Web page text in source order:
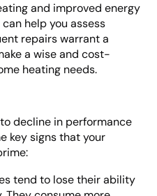
and improved energy
help you assess
repairs warrant a
a wise and cost-
heating needs.
decline in performance
key signs that your
tend to lose their ability